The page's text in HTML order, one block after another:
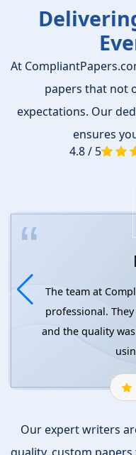
At
papers that not
expectations. Our
ensures
4.8 / 5
The team at
professional.
and the quality
Our expert writers